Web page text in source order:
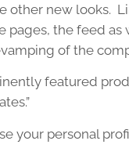
other new looks.
pages, the feed
of the
featured
your personal